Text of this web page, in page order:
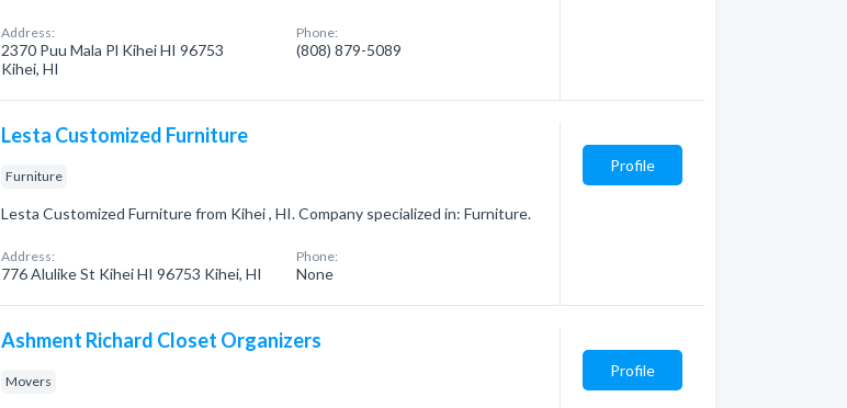
Address:
2370 Puu Mala Pl Kihei HI 96753
Kihei, HI
Phone:
(808) 879-5089
Lesta Customized Furniture
Furniture
Lesta Customized Furniture from Kihei , HI. Company specialized in: Furniture.
Address:
776 Alulike St Kihei HI 96753 Kihei, HI
Phone:
None
Profile
Ashment Richard Closet Organizers
Movers
Profile